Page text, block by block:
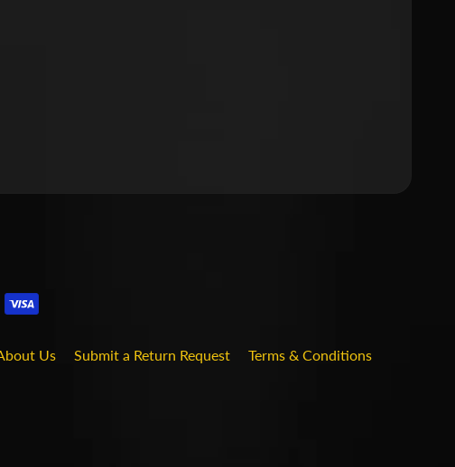
Us Submit a Return Request
Terms & Conditions